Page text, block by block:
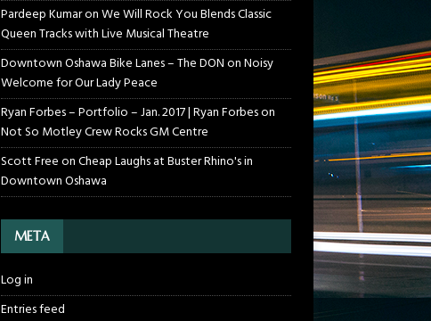
Pardeep KumaronWe Will Rock You Blends Classic
Queen Tracks with Live Musical Theatre
Downtown Oshawa Bike Lanes – The DONonNoisy
Welcome for Our Lady Peace
Ryan Forbes – Portfolio – Jan. 2017 | Ryan Forbeson
Not So Motley Crew Rocks GM Centre
Scott FreeonCheap Laughs at Buster Rhino's in
Downtown Oshawa
META
Log in
Entries feed